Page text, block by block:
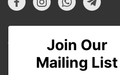
About Us